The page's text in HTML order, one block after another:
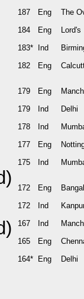
187
184
183*
182
179
179
178
177
175
172
172
167
165
164*
Eng
Eng
Ind
Eng
Eng
Ind
Ind
Eng
Ind
Eng
Ind
Ind
Eng
Eng
The
Lord's
Delhi
Delhi